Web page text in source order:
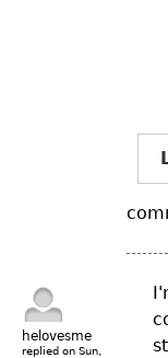
helovesme
replied on Sun,